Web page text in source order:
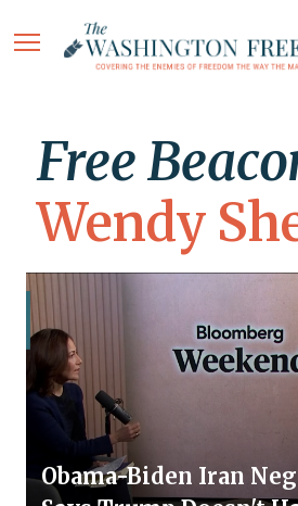
Free
Wendy
Obama-Biden Iran